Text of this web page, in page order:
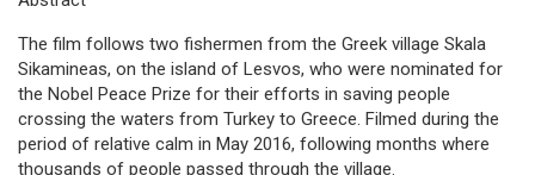
The film follows two fishermen from the Greek village Skala
Sikamineas, on the island of Lesvos, who were nominated for
the Nobel Peace Prize for their efforts in saving people
crossing the waters from Turkey to Greece. Filmed during the
period of relative calm in May 2016, following months where
thousands of people passed through the village.